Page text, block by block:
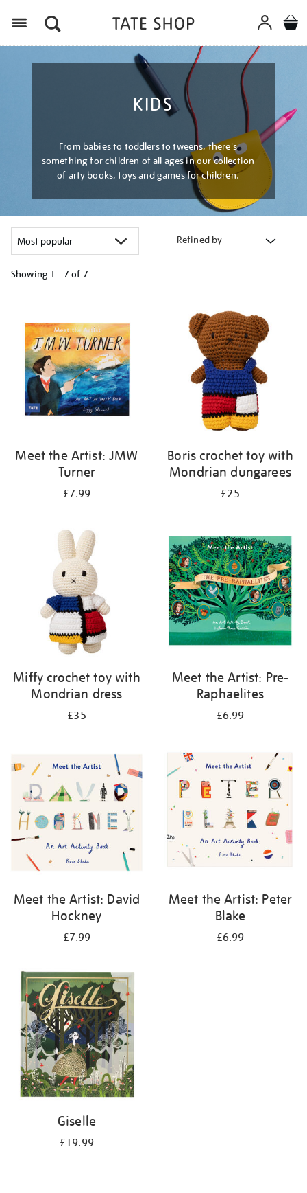
KIDS
From babies to toddlers to tweens, there's
something for children of all ages in our collection
of arty books, toys and games for children.
Refined by
Showing 1 - 7 of 7
results
Meet the Artist: JMW
Turner
£7.99
Boris crochet toy with
Mondrian dungarees
£25
Miffy crochet toy with
Mondrian dress
£35
Meet the Artist: Pre-
Raphaelites
£6.99
Meet the Artist: David
Hockney
£7.99
Meet the Artist: Peter
Blake
£6.99
Giselle
£19.99